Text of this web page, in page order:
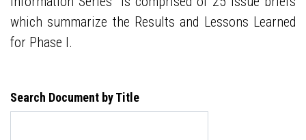
which summarize the Results and Lessons Learned
for Phase I.
Search Document by Title